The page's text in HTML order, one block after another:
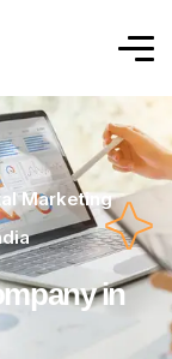
Marketing
in